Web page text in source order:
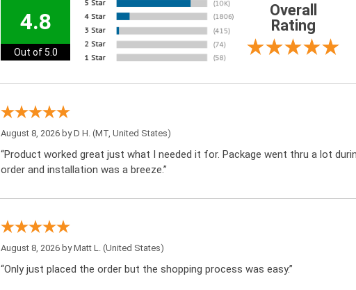
4.8
Out of 5.0
Overall
Rating
August 8, 2026 byD H. (MT, United States)
“Product worked great just what I needed it for. Package went thru a lot
order and installation was a breeze.”
August 8, 2026 byMatt L. (United States)
“Only just placed the order but the shopping process was easy.”